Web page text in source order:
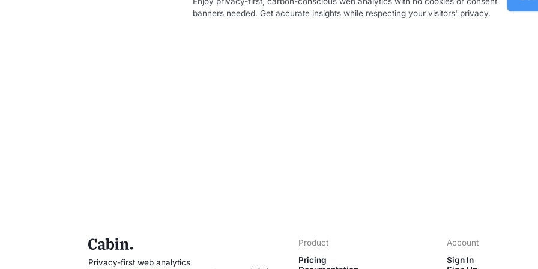
banners needed. Get accurate insights while respecting your visitors' privacy.
Privacy-first web analytics
Product
Pricing
Account
Sign In